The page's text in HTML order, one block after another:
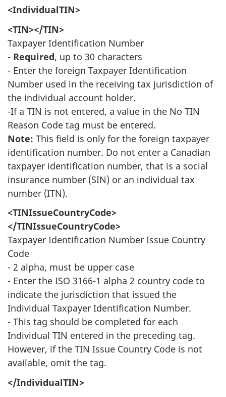
<IndividualTIN>
<TIN></TIN>
Taxpayer Identification Number
- Required, up to 30 characters
- Enter the foreign Taxpayer Identification
Number used in the receiving tax jurisdiction of
the individual account holder.
-If a TIN is not entered, a value in the No TIN
Reason Code tag must be entered.
Note: This field is only for the foreign taxpayer
identification number. Do not enter a Canadian
taxpayer identification number, that is a social
insurance number (SIN) or an individual tax
number (ITN).
<TINIssueCountryCode>
</TINIssueCountryCode>
Taxpayer Identification Number Issue Country
Code
- 2 alpha, must be upper case
- Enter the ISO 3166-1 alpha 2 country code to
indicate the jurisdiction that issued the
Individual Taxpayer Identification Number.
- This tag should be completed for each
Individual TIN entered in the preceding tag.
However, if the TIN Issue Country Code is not
available, omit the tag.
</IndividualTIN>